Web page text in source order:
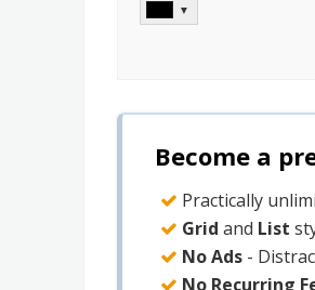
▼
Become a
Practically
Grid and List
No Ads -
No Recurring